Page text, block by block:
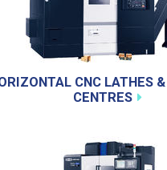
CNC LATHES
CENTRES